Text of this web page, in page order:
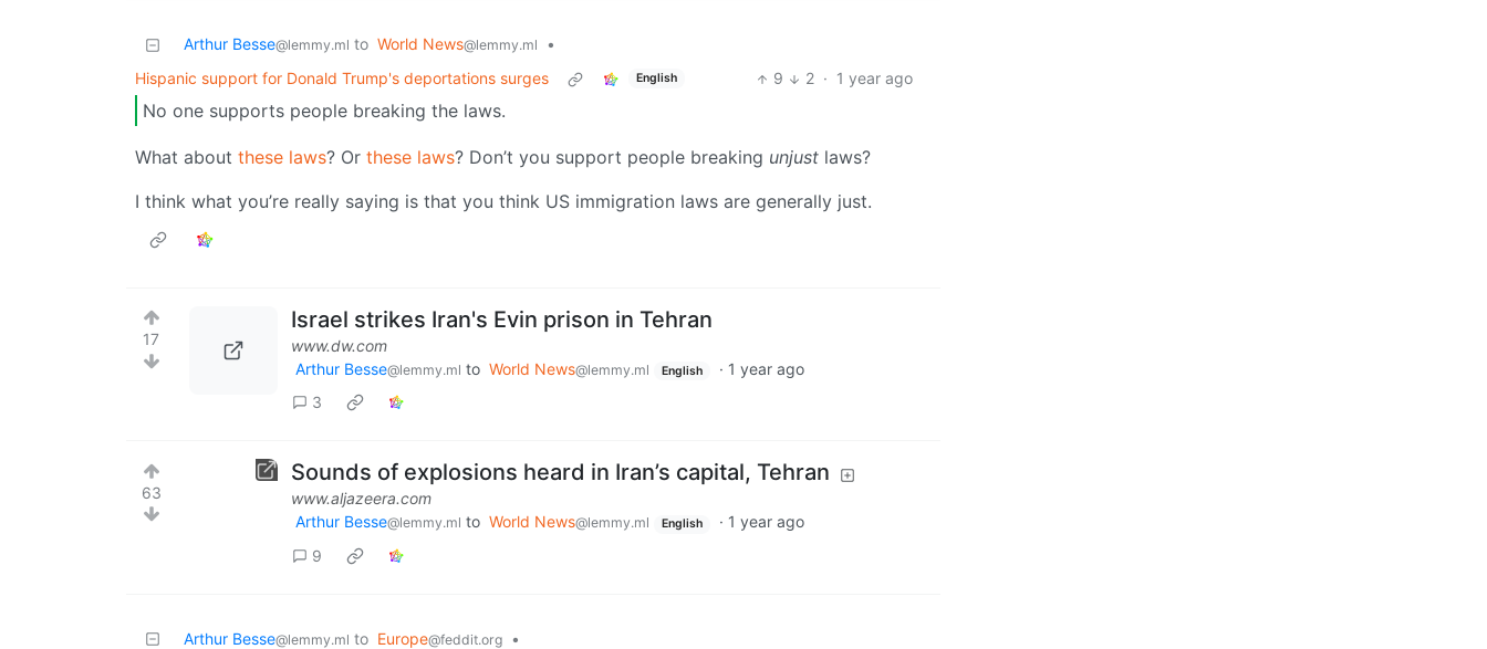
Arthur Besse@lemmy.ml to World News@lemmy.ml
•
Hispanic support for Donald Trump's deportations surges
English 9 2 · 1 year ago
No one supports people breaking the laws.
What about these laws? Or these laws? Don’t you support people breaking unjust laws?
I think what you’re really saying is that you think US immigration laws are generally just.
17
Israel strikes Iran's Evin prison in Tehran
www.dw.com
Arthur Besse@lemmy.ml to World News@lemmy.ml English · 1 year ago
3
63
Sounds of explosions heard in Iran’s capital, Tehran
www.aljazeera.com
Arthur Besse@lemmy.ml to World News@lemmy.ml English · 1 year ago
9
Arthur Besse@lemmy.ml to Europe@feddit.org
•